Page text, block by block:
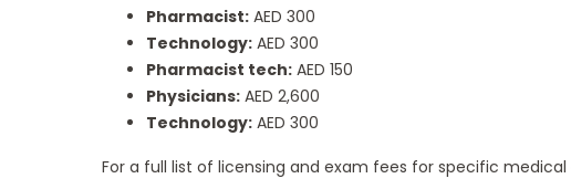
Pharmacist: AED 300
Technology: AED 300
Pharmacist tech: AED 150
Physicians: AED 2,600
Technology: AED 300
For a full list of licensing and exam fees for specific medical